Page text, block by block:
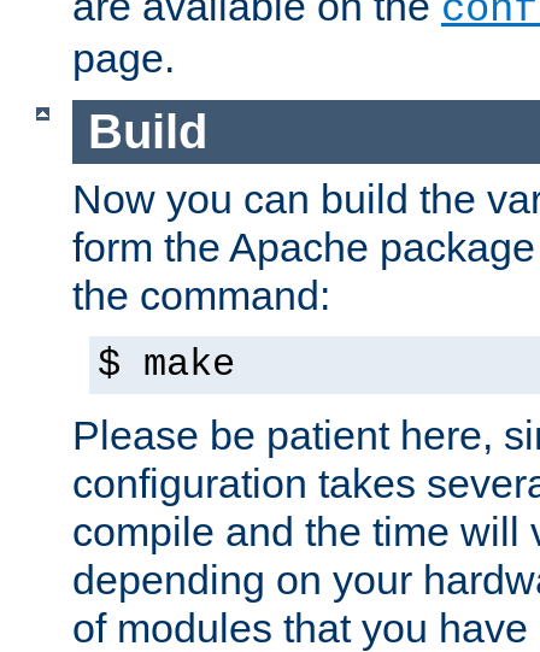
page.
Build
Now you can build the
form the Apache
the command:
$ make
Please be patient here,
configuration takes
compile and the time will
depending on your
of modules that you